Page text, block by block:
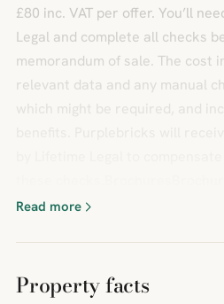
£80 inc. VAT per offer. You’ll
Legal and complete all checks
memorandum of sale. The cost
relevant data and any manual
which might be required, and
Read more
Property facts